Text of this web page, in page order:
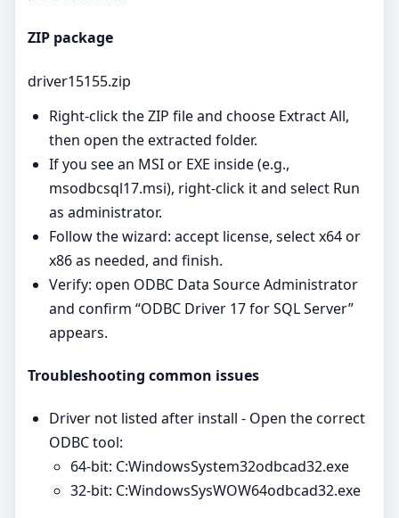
ZIP package
driver15155.zip
Right‑click the ZIP file and choose Extract All,
then open the extracted folder.
If you see an MSI or EXE inside (e.g.,
msodbcsql17.msi), right‑click it and select Run
as administrator.
Follow the wizard: accept license, select x64 or
x86 as needed, and finish.
Verify: open ODBC Data Source Administrator
and confirm “ODBC Driver 17 for SQL Server”
appears.
Troubleshooting common issues
Driver not listed after install - Open the correct
ODBC tool:
64‑bit: C:WindowsSystem32odbcad32.exe
32‑bit: C:WindowsSysWOW64odbcad32.exe